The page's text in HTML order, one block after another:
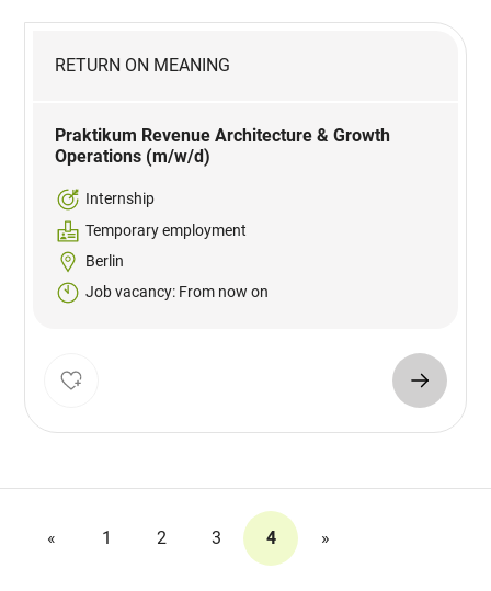
RETURN ON MEANING
Praktikum Revenue Architecture & Growth
Operations (m/w/d)
Internship
Temporary employment
Berlin
Job vacancy: From now on
« 1 2 3 4 »